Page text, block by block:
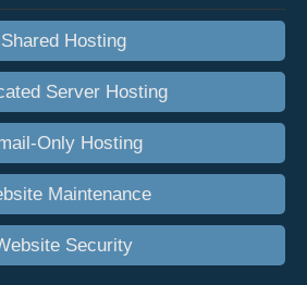
Shared Hosting
Server Hosting
Only Hosting
Maintenance
Security